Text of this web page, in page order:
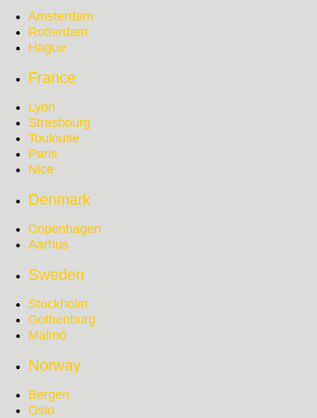
Amsterdam
Rotterdam
Hague
France
Lyon
Strasbourg
Toulouse
Paris
Nice
Denmark
Copenhagen
Aarhus
Sweden
Stockholm
Gothenburg
Malmö
Norway
Bergen
Oslo